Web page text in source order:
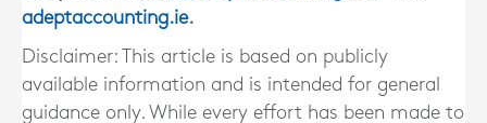
adeptaccounting.ie.
Disclaimer: This article is based on publicly
available information and is intended for general
guidance only. While every effort has been made to